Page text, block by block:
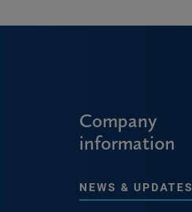
Company
information
NEWS & UPDATES